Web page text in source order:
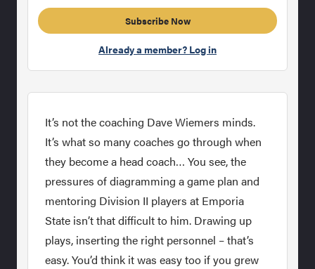
Subscribe Now
Already a member? Log in
It’s not the coaching Dave Wiemers minds.
It’s what so many coaches go through when
they become a head coach… You see, the
pressures of diagramming a game plan and
mentoring Division II players at Emporia
State isn’t that difficult to him. Drawing up
plays, inserting the right personnel – that’s
easy. You’d think it was easy too if you grew